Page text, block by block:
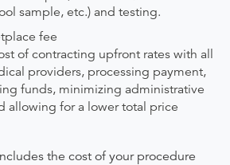
sample, etc.) and testing.
fee
of contracting upfront rates with all
providers, processing payment,
funds, minimizing administrative
allowing for a lower total price
the cost of your procedure